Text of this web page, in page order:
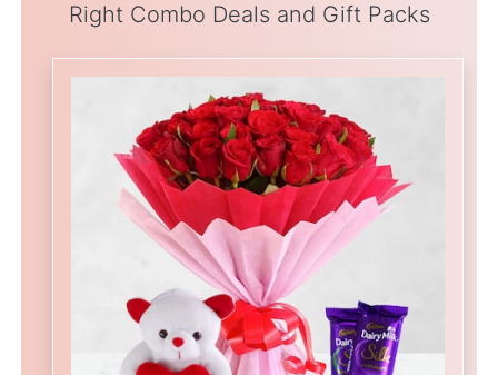
Right Combo Deals and Gift Packs